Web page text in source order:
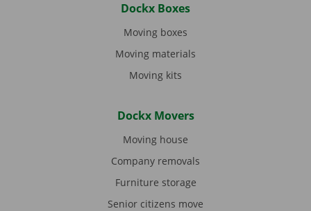
Dockx Boxes
Moving boxes
Moving materials
Moving kits
Dockx Movers
Moving house
Company removals
Furniture storage
Senior citizens move